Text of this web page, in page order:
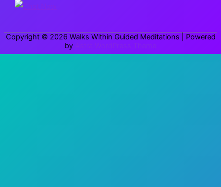
o
:
Copyright © 2026 Walks Within Guided Meditations | Powered
by
Astra WordPress Theme